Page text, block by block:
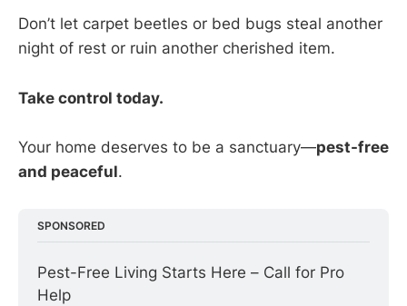
Don’t let carpet beetles or bed bugs steal another
night of rest or ruin another cherished item.
Take control today.
Your home deserves to be a sanctuary—pest-free
and peaceful.
SPONSORED
Pest-Free Living Starts Here – Call for Pro
Help